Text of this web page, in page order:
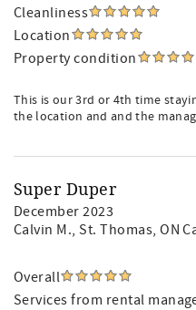
Cleanliness
Location
Property condition
This is our 3rd or 4th time
the location and and the
Super Duper
December 2023
Calvin M., St. Thomas, ON
Overall
Services from rental